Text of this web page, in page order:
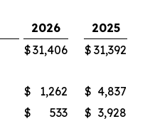
2026
2025
$31,406 $ 31,392
$ 1,262 $ 4,837
$ 533 $ 3,928